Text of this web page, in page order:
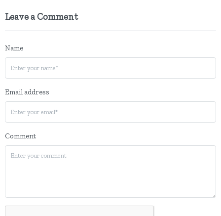
Leave a Comment
Name
Email address
Comment